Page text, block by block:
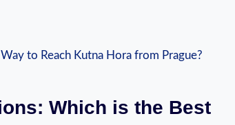
⁣Which‌ is the Best